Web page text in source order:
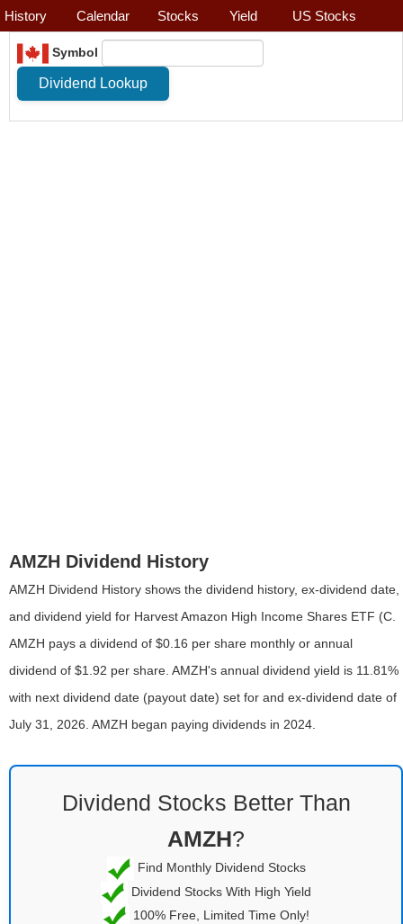
History Calendar Stocks Yield US Stocks
Symbol
AMZH Dividend History
AMZH Dividend History shows the dividend history, ex-dividend date,
and dividend yield for Harvest Amazon High Income Shares ETF (C.
AMZH pays a dividend of $0.16 per share monthly or annual
dividend of $1.92 per share. AMZH's annual dividend yield is 11.81%
with next dividend date (payout date) set for and ex-dividend date of
July 31, 2026. AMZH began paying dividends in 2024.
Dividend Stocks Better Than
AMZH?
Find Monthly Dividend Stocks
Dividend Stocks With High Yield
100% Free, Limited Time Only!